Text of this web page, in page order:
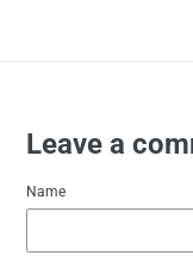
Leave a
Name